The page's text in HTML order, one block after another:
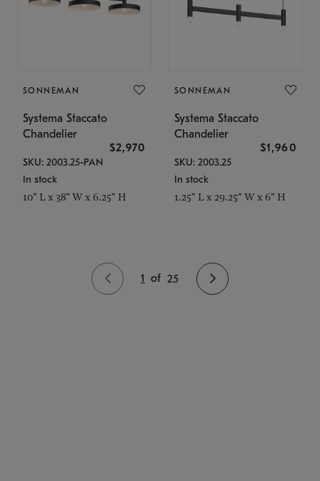
SONNEMAN
Systema Staccato
Chandelier
$2,970
SKU: 2003.25-PAN
In stock
10" L x 38" W x 6.25" H
SONNEMAN
Systema Staccato
Chandelier
$1,960
SKU: 2003.25
In stock
1.25" L x 29.25" W x 6" H
1 of 25